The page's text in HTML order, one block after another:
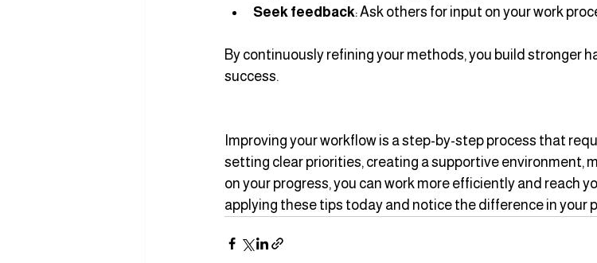
Seek feedback: Ask others for input on your work
By continuously refining your methods, you build stronger
success.
Improving your workflow is a step-by-step process that
setting clear priorities, creating a supportive environment,
on your progress, you can work more efficiently and reach
applying these tips today and notice the difference in your